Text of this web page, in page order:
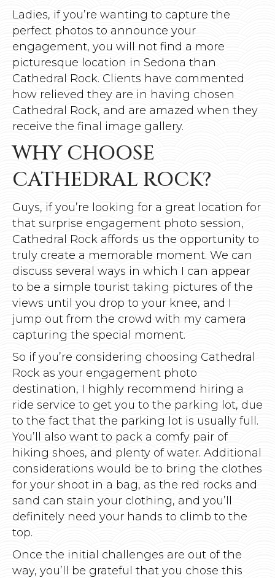
Ladies, if you’re wanting to capture the
perfect photos to announce your
engagement, you will not find a more
picturesque location in Sedona than
Cathedral Rock. Clients have commented
how relieved they are in having chosen
Cathedral Rock, and are amazed when they
receive the final image gallery.
WHY CHOOSE
CATHEDRAL ROCK?
Guys, if you’re looking for a great location for
that surprise engagement photo session,
Cathedral Rock affords us the opportunity to
truly create a memorable moment. We can
discuss several ways in which I can appear
to be a simple tourist taking pictures of the
views until you drop to your knee, and I
jump out from the crowd with my camera
capturing the special moment.
So if you’re considering choosing Cathedral
Rock as your engagement photo
destination, I highly recommend hiring a
ride service to get you to the parking lot, due
to the fact that the parking lot is usually full.
You’ll also want to pack a comfy pair of
hiking shoes, and plenty of water. Additional
considerations would be to bring the clothes
for your shoot in a bag, as the red rocks and
sand can stain your clothing, and you’ll
definitely need your hands to climb to the
top.
Once the initial challenges are out of the
way, you’ll be grateful that you chose this